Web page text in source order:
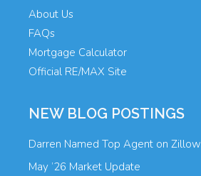
About Us
FAQs
Mortgage Calculator
Official RE/MAX Site
NEW BLOG POSTINGS
Darren Named Top Agent on Zillow
May ’26 Market Update